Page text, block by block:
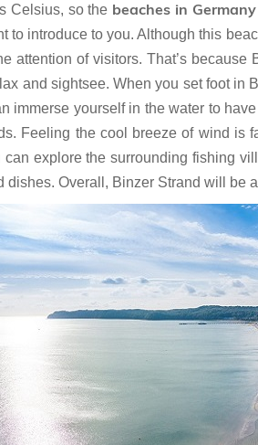
Celsius, so the beaches in Germany
to introduce to you. Although this
attention of visitors. That’s
and sightsee. When you set foot in
immerse yourself in the water to
Feeling the cool breeze of wind is
explore the surrounding fishing
Overall, Binzer Strand will be